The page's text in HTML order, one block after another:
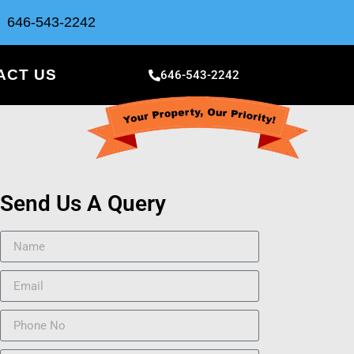
646-543-2242
US 646-543-2242
Send Us A Query